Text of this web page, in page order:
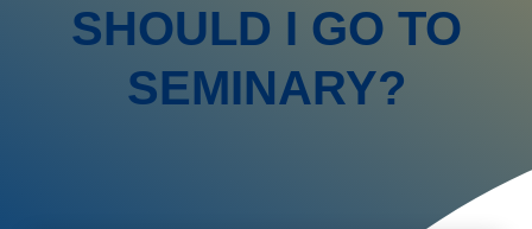
SHOULD I GO TO
SEMINARY?